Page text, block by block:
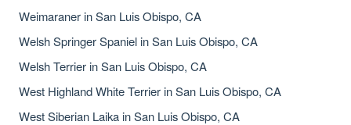
Weimaraner in San Luis Obispo, CA
Welsh Springer Spaniel in San Luis Obispo, CA
Welsh Terrier in San Luis Obispo, CA
West Highland White Terrier in San Luis Obispo, CA
West Siberian Laika in San Luis Obispo, CA